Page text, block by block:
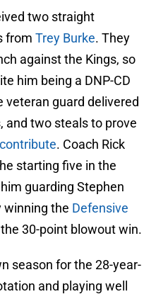
two straight
from Trey Burke. They
against the Kings, so
him being a DNP-CD
veteran guard delivered
and two steals to prove
. Coach Rick
starting five in the
guarding Stephen
winning the Defensive
30-point blowout win.
season for the 28-year-
and playing well